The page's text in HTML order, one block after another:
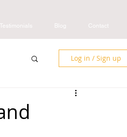
Testimonials Blog Contact
Log in / Sign up